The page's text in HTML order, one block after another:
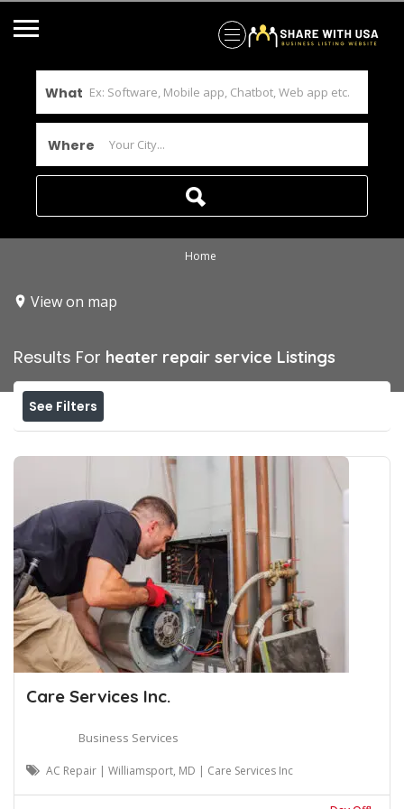
What
Where
Home
View on map
Results For heater repair service Listings
See Filters
Care Services Inc.
Business Services
AC Repair | Williamsport, MD | Care Services Inc